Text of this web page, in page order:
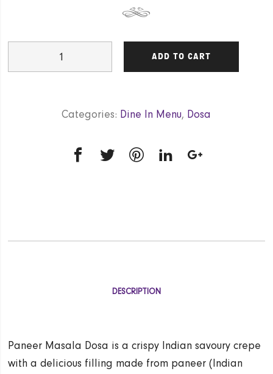
ADD TO CART
Categories: Dine In Menu, Dosa
DESCRIPTION
Paneer Masala Dosa is a crispy Indian savoury crepe
with a delicious filling made from paneer (Indian